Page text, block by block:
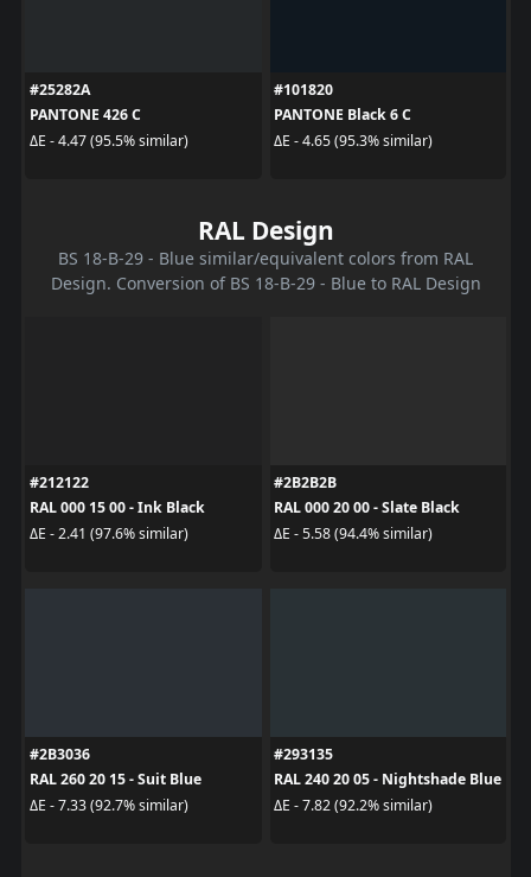
#25282A
PANTONE 426 C
ΔE - 4.47 (95.5% similar)
#101820
PANTONE Black 6 C
ΔE - 4.65 (95.3% similar)
RAL Design
BS 18-B-29 - Blue similar/equivalent colors from RAL
Design. Conversion of BS 18-B-29 - Blue to RAL Design
#212122
RAL 000 15 00 - Ink Black
ΔE - 2.41 (97.6% similar)
#2B2B2B
RAL 000 20 00 - Slate Black
ΔE - 5.58 (94.4% similar)
#2B3036
RAL 260 20 15 - Suit Blue
ΔE - 7.33 (92.7% similar)
#293135
RAL 240 20 05 - Nightshade Blue
ΔE - 7.82 (92.2% similar)